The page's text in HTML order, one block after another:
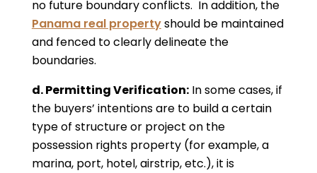
no future boundary conflicts. In addition, the
Panama real propertyshould be maintained
and fenced to clearly delineate the
boundaries.
d. Permitting Verification:In some cases, if
the buyers’ intentions are to build a certain
type of structure or project on the
possession rights property (for example, a
marina, port, hotel, airstrip, etc.), it is